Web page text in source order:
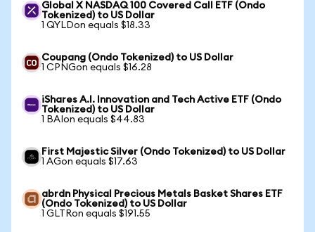
Global X NASDAQ 100 Covered Call ETF (Ondo
Tokenized) to US Dollar
1 QYLDon equals $18.33
Coupang (Ondo Tokenized) to US Dollar
1 CPNGon equals $16.28
iShares A.I. Innovation and Tech Active ETF (Ondo
Tokenized) to US Dollar
1 BAIon equals $44.83
First Majestic Silver (Ondo Tokenized) to US Dollar
1 AGon equals $17.63
abrdn Physical Precious Metals Basket Shares ETF
(Ondo Tokenized) to US Dollar
1 GLTRon equals $191.55